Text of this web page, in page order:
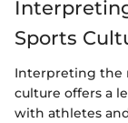
Sports
Interpreting the
culture offers a
with athletes